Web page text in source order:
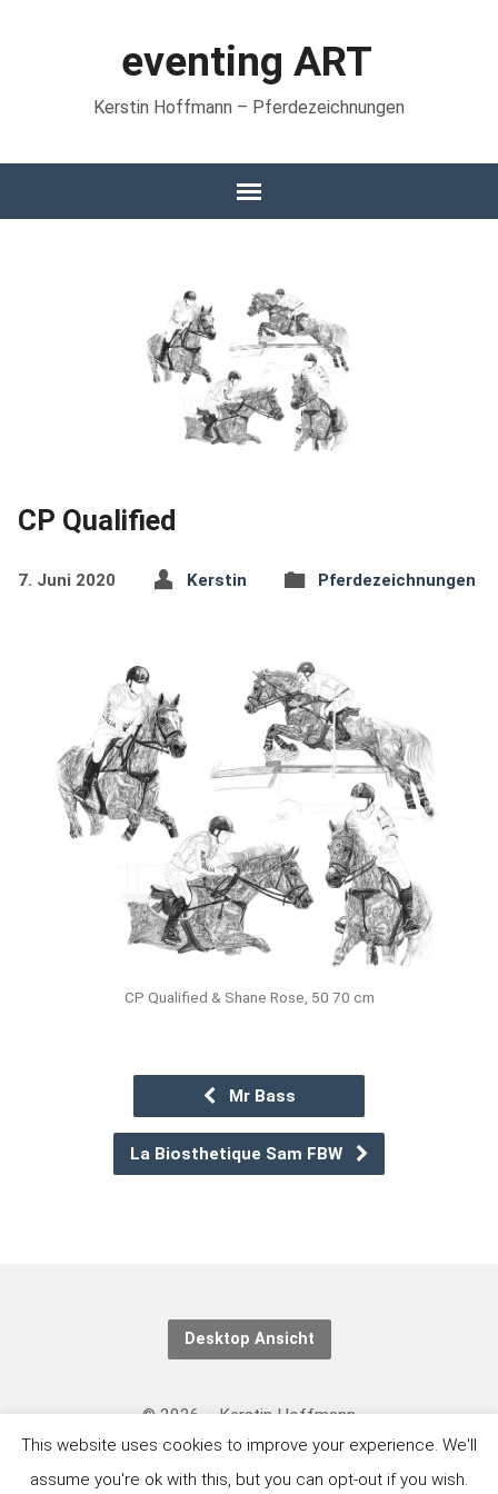
eventing ART
Kerstin Hoffmann – Pferdezeichnungen
CP Qualified
7. Juni 2020 Kerstin Pferdezeichnungen
CP Qualified & Shane Rose, 50 70 cm
Mr Bass
La Biosthetique Sam FBW
Desktop Ansicht
© 2026 – Kerstin Hoffmann
Kontakt/Datenschutzerklärung: https://eventing-
art.com/kontakt
This website uses cookies to improve your experience. We'll
assume you're ok with this, but you can opt-out if you wish.